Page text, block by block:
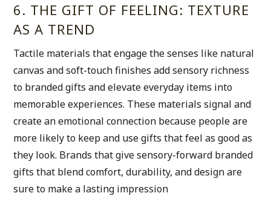
6. THE GIFT OF FEELING: TEXTURE
AS A TREND
Tactile materials that engage the senses like natural
canvas and soft-touch finishes add sensory richness
to branded gifts and elevate everyday items into
memorable experiences. These materials signal and
create an emotional connection because people are
more likely to keep and use gifts that feel as good as
they look. Brands that give sensory-forward branded
gifts that blend comfort, durability, and design are
sure to make a lasting impression